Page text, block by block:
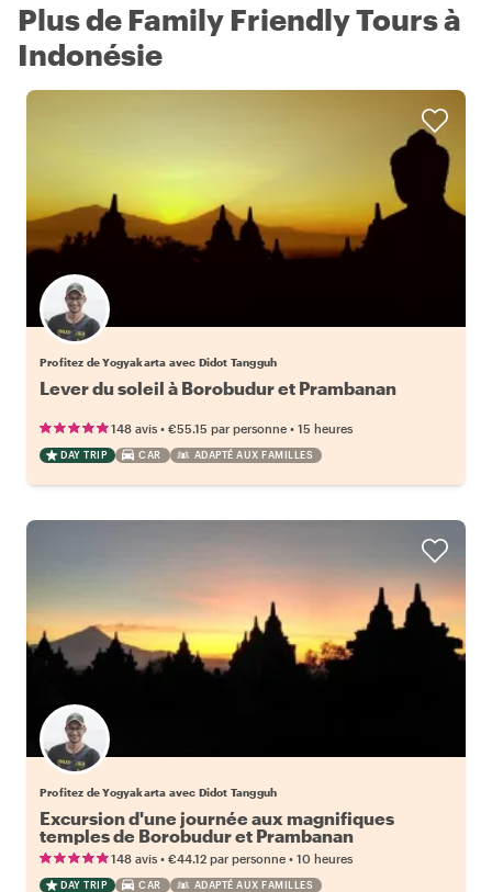
Plus de Family Friendly Tours à
Indonésie
Profitez de Yogyakarta avec Didot Tangguh
Lever du soleil à Borobudur et Prambanan
148 avis • €55.15 par personne • 15 heures
DAY TRIP CAR ADAPTÉ AUX FAMILLES
Profitez de Yogyakarta avec Didot Tangguh
Excursion d'une journée aux magnifiques
temples de Borobudur et Prambanan
148 avis • €44.12 par personne • 10 heures
DAY TRIP CAR ADAPTÉ AUX FAMILLES